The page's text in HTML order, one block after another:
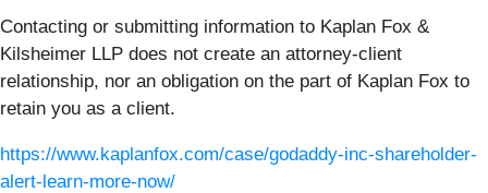
Contacting or submitting information to Kaplan Fox &
Kilsheimer LLP does not create an attorney-client
relationship, nor an obligation on the part of Kaplan Fox to
retain you as a client.
https://www.kaplanfox.com/case/godaddy-inc-shareholder-
alert-learn-more-now/